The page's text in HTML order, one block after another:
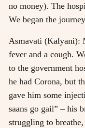
no money). The
We began the
Asmavati (Kalyani):
fever and a cough.
to the government
he had Corona, but
gave him some
saans go gail” – his
struggling to